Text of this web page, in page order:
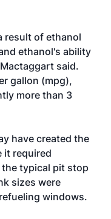
result of ethanol
ethanol's ability
said.
gallon (mpg),
more than 3
have created the
it required
typical pit stop
sizes were
windows.